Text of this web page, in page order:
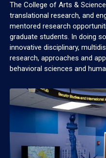
The College of Arts &
translational research, and
mentored research
graduate students. In doing
innovative disciplinary,
research, approaches and
behavioral sciences and